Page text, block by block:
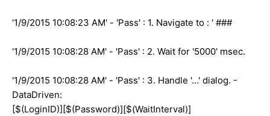
'1/9/2015 10:08:23 AM' - 'Pass' : 1. Navigate to : ' ###
'1/9/2015 10:08:28 AM' - 'Pass' : 2. Wait for '5000' msec.
'1/9/2015 10:08:28 AM' - 'Pass' : 3. Handle '...' dialog. -
DataDriven:
[$(LoginID)][$(Password)][$(WaitInterval)]